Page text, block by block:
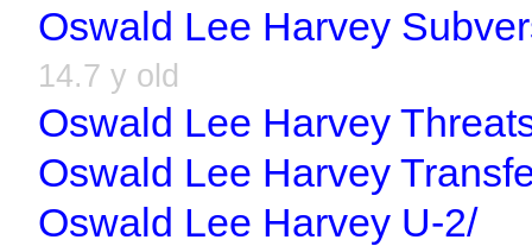
Oswald Lee Harvey
14.7 y old
Oswald Lee Harvey
Oswald Lee Harvey
Oswald Lee Harvey U-2/